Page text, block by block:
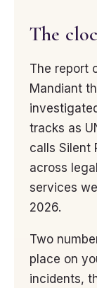
The
The report
Mandiant
tracks as
calls Silent
across
services
2026.
Two
place on
incidents,